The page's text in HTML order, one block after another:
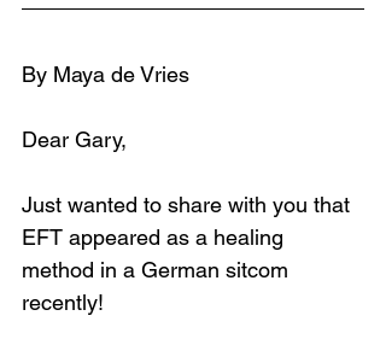
By Maya de Vries
Dear Gary,
Just wanted to share with you that
EFT appeared as a healing
method in a German sitcom
recently!